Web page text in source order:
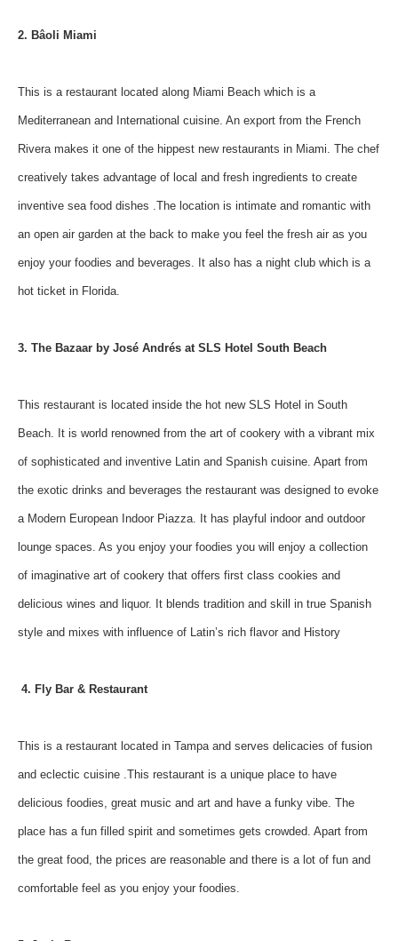
2. Bâoli Miami
This is a restaurant located along Miami Beach which is a
Mediterranean and International cuisine. An export from the French
Rivera makes it one of the hippest new restaurants in Miami. The chef
creatively takes advantage of local and fresh ingredients to create
inventive sea food dishes .The location is intimate and romantic with
an open air garden at the back to make you feel the fresh air as you
enjoy your foodies and beverages. It also has a night club which is a
hot ticket in Florida.
3. The Bazaar by José Andrés at SLS Hotel South Beach
This restaurant is located inside the hot new SLS Hotel in South
Beach. It is world renowned from the art of cookery with a vibrant mix
of sophisticated and inventive Latin and Spanish cuisine. Apart from
the exotic drinks and beverages the restaurant was designed to evoke
a Modern European Indoor Piazza. It has playful indoor and outdoor
lounge spaces. As you enjoy your foodies you will enjoy a collection
of imaginative art of cookery that offers first class cookies and
delicious wines and liquor. It blends tradition and skill in true Spanish
style and mixes with influence of Latin’s rich flavor and History
4. Fly Bar & Restaurant
This is a restaurant located in Tampa and serves delicacies of fusion
and eclectic cuisine .This restaurant is a unique place to have
delicious foodies, great music and art and have a funky vibe. The
place has a fun filled spirit and sometimes gets crowded. Apart from
the great food, the prices are reasonable and there is a lot of fun and
comfortable feel as you enjoy your foodies.